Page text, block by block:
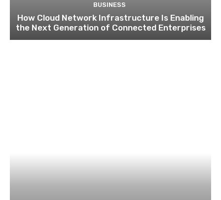
BUSINESS
How Cloud Network Infrastructure Is Enabling
the Next Generation of Connected Enterprises